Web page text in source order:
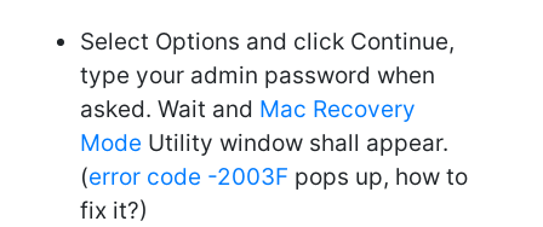
Select Options and click Continue,
type your admin password when
asked. Wait and Mac Recovery
Mode Utility window shall appear.
(error code -2003F pops up, how to
fix it?)